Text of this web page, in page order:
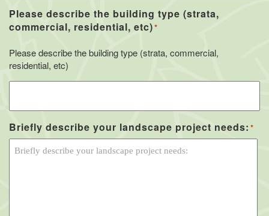
Please describe the building type (strata,
commercial, residential, etc)*
Please describe the building type (strata, commercial,
residential, etc)
Briefly describe your landscape project needs: *